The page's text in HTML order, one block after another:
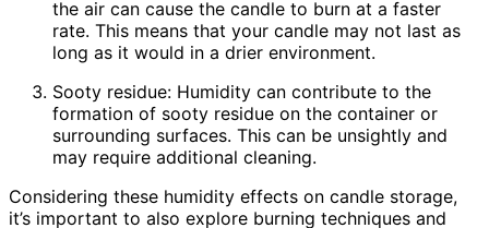
the air can cause the candle to burn at a faster
rate. This means that your candle may not last as
long as it would in a drier environment.
Sooty residue: Humidity can contribute to the
formation of sooty residue on the container or
surrounding surfaces. This can be unsightly and
may require additional cleaning.
Considering these humidity effects on candle storage,
it’s important to also explore burning techniques and